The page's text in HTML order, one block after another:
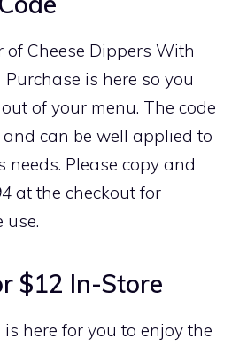
of Cheese Dippers With
is here so you
of your menu. The code
can be well applied to
needs. Please copy and
at the checkout for
use.
$12 In-Store
here for you to enjoy the